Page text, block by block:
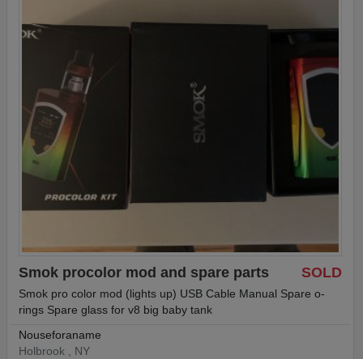
SOLD
Smok procolor mod and spare parts
Smok pro color mod (lights up) USB Cable Manual Spare o-
rings Spare glass for v8 big baby tank
Nouseforaname
Holbrook , NY